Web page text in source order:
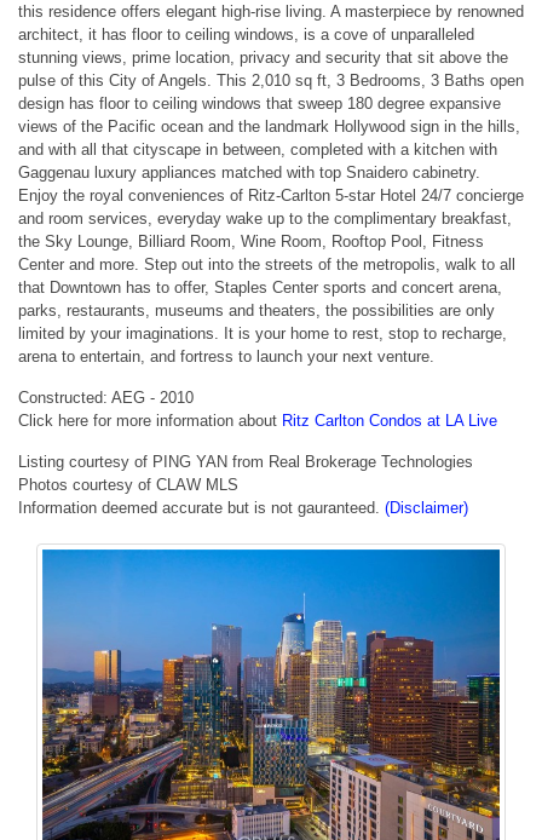
this residence offers elegant high-rise living. A masterpiece by renowned
architect, it has floor to ceiling windows, is a cove of unparalleled
stunning views, prime location, privacy and security that sit above the
pulse of this City of Angels. This 2,010 sq ft, 3 Bedrooms, 3 Baths open
design has floor to ceiling windows that sweep 180 degree expansive
views of the Pacific ocean and the landmark Hollywood sign in the hills,
and with all that cityscape in between, completed with a kitchen with
Gaggenau luxury appliances matched with top Snaidero cabinetry.
Enjoy the royal conveniences of Ritz-Carlton 5-star Hotel 24/7 concierge
and room services, everyday wake up to the complimentary breakfast,
the Sky Lounge, Billiard Room, Wine Room, Rooftop Pool, Fitness
Center and more. Step out into the streets of the metropolis, walk to all
that Downtown has to offer, Staples Center sports and concert arena,
parks, restaurants, museums and theaters, the possibilities are only
limited by your imaginations. It is your home to rest, stop to recharge,
arena to entertain, and fortress to launch your next venture.
Constructed: AEG - 2010
Click here for more information about Ritz Carlton Condos at LA Live
Listing courtesy of PING YAN from Real Brokerage Technologies
Photos courtesy of CLAW MLS
Information deemed accurate but is not gauranteed. (Disclaimer)